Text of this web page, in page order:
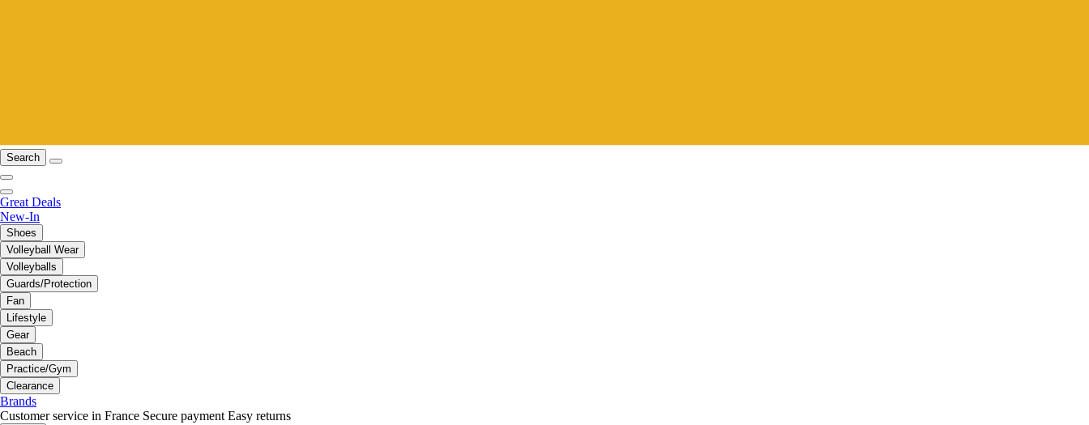
Search
Great Deals
New-In
Shoes
Volleyball Wear
Volleyballs
Guards/Protection
Fan
Lifestyle
Gear
Beach
Practice/Gym
Clearance
Brands
Customer service in France Secure payment Easy returns